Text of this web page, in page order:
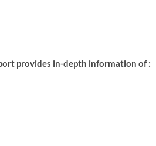
provides in-depth information of :